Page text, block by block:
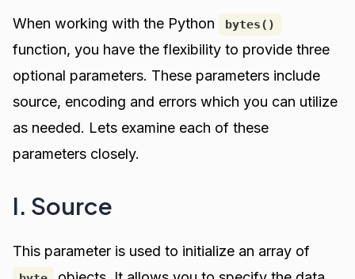
When working with the Python bytes()
function, you have the flexibility to provide three
optional parameters. These parameters include
source, encoding and errors which you can utilize
as needed. Lets examine each of these
parameters closely.
I. Source
This parameter is used to initialize an array of